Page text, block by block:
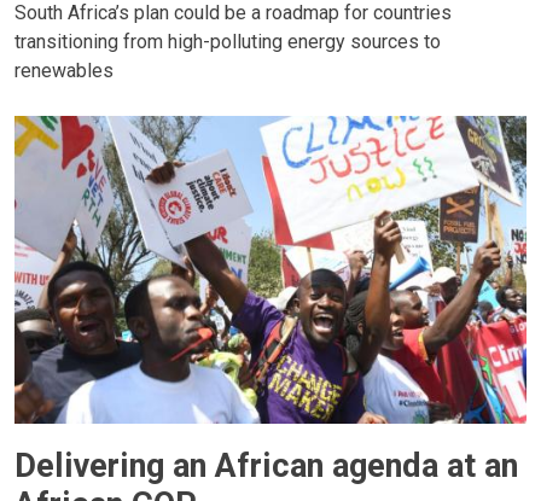
South Africa’s plan could be a roadmap for countries
transitioning from high-polluting energy sources to
renewables
Delivering an African agenda at an